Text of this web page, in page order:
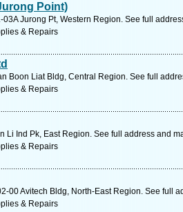
Point)
Jurong Pt, Western Region. See full
& Repairs
Boon Liat Bldg, Central Region. See full
& Repairs
Li Ind Pk, East Region. See full address and
& Repairs
00 Avitech Bldg, North-East Region. See full
& Repairs